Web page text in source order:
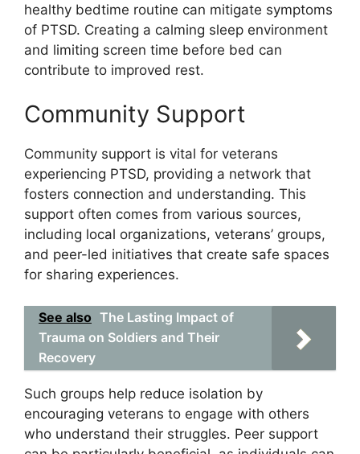
healthy bedtime routine can mitigate symptoms
of PTSD. Creating a calming sleep environment
and limiting screen time before bed can
contribute to improved rest.
Community Support
Community support is vital for veterans
experiencing PTSD, providing a network that
fosters connection and understanding. This
support often comes from various sources,
including local organizations, veterans’ groups,
and peer-led initiatives that create safe spaces
for sharing experiences.
See also The Lasting Impact of
Trauma on Soldiers and Their
Recovery
Such groups help reduce isolation by
encouraging veterans to engage with others
who understand their struggles. Peer support